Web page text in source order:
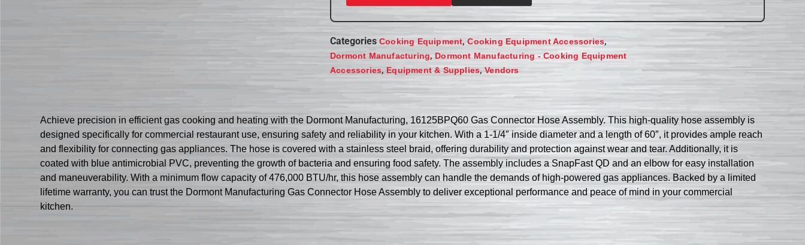
Categories Cooking Equipment,Cooking Equipment Accessories,
Dormont Manufacturing, Dormont Manufacturing - Cooking Equipment
Accessories,Equipment & Supplies,Vendors
Achieve precision in efficient gas cooking and heating with the Dormont Manufacturing, 16125BPQ60 Gas Connector Hose Assembly. This high-quality hose assembly is
designed specifically for commercial restaurant use, ensuring safety and reliability in your kitchen. With a 1-1/4″ inside diameter and a length of 60″, it provides ample reach
and flexibility for connecting gas appliances. The hose is covered with a stainless steel braid, offering durability and protection against wear and tear. Additionally, it is
coated with blue antimicrobial PVC, preventing the growth of bacteria and ensuring food safety. The assembly includes a SnapFast QD and an elbow for easy installation
and maneuverability. With a minimum flow capacity of 476,000 BTU/hr, this hose assembly can handle the demands of high-powered gas appliances. Backed by a limited
lifetime warranty, you can trust the Dormont Manufacturing Gas Connector Hose Assembly to deliver exceptional performance and peace of mind in your commercial
kitchen.